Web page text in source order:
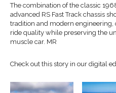
The combination of the classic
advanced RS Fast Track chassis
tradition and modern
ride quality while preserving the
muscle car. MR
Check out this story in our digital